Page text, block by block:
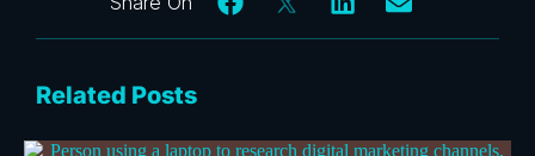
Related Posts